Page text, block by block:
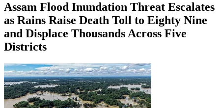
Assam Flood Inundation Threat Escalates
as Rains Raise Death Toll to Eighty Nine
and Displace Thousands Across Five
Districts